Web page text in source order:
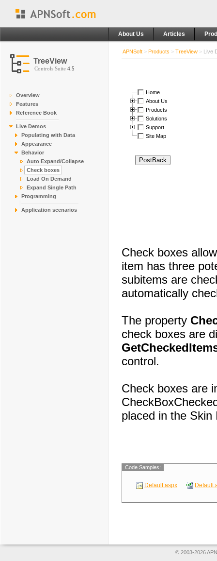
About Us Articles
TreeView
Controls Suite 4.5
Overview
Features
Reference Book
Live Demos
Populating with Data
Appearance
Behavior
Auto Expand/Collapse
Check boxes
Load On Demand
Expand Single Path
Programming
Application scenarios
APNSoft > Products > TreeView > Live
Home
About Us
Products
Solutions
Support
Site Map
Check boxes
item has three
subitems are
automatically
The property
check boxes are
control.
Check boxes are
placed in the
Code Samples:
Default.aspx
© 2003-2026